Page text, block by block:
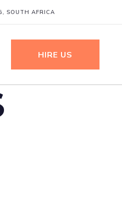
SOUTH AFRICA
HIRE US